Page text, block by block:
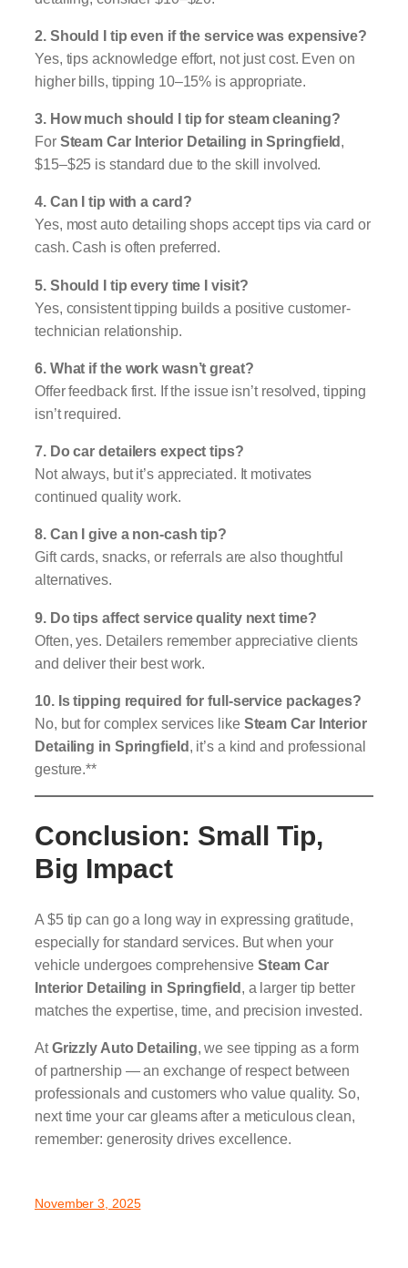
2. Should I tip even if the service was expensive?
Yes, tips acknowledge effort, not just cost. Even on
higher bills, tipping 10–15% is appropriate.
3. How much should I tip for steam cleaning?
For Steam Car Interior Detailing in Springfield,
$15–$25 is standard due to the skill involved.
4. Can I tip with a card?
Yes, most auto detailing shops accept tips via card or
cash. Cash is often preferred.
5. Should I tip every time I visit?
Yes, consistent tipping builds a positive customer-
technician relationship.
6. What if the work wasn’t great?
Offer feedback first. If the issue isn’t resolved, tipping
isn’t required.
7. Do car detailers expect tips?
Not always, but it’s appreciated. It motivates
continued quality work.
8. Can I give a non-cash tip?
Gift cards, snacks, or referrals are also thoughtful
alternatives.
9. Do tips affect service quality next time?
Often, yes. Detailers remember appreciative clients
and deliver their best work.
10. Is tipping required for full-service packages?
No, but for complex services like Steam Car Interior
Detailing in Springfield, it’s a kind and professional
gesture.**
Conclusion: Small Tip,
Big Impact
A $5 tip can go a long way in expressing gratitude,
especially for standard services. But when your
vehicle undergoes comprehensive Steam Car
Interior Detailing in Springfield, a larger tip better
matches the expertise, time, and precision invested.
AtGrizzly Auto Detailing, we see tipping as a form
of partnership — an exchange of respect between
professionals and customers who value quality. So,
next time your car gleams after a meticulous clean,
remember: generosity drives excellence.
November 3, 2025